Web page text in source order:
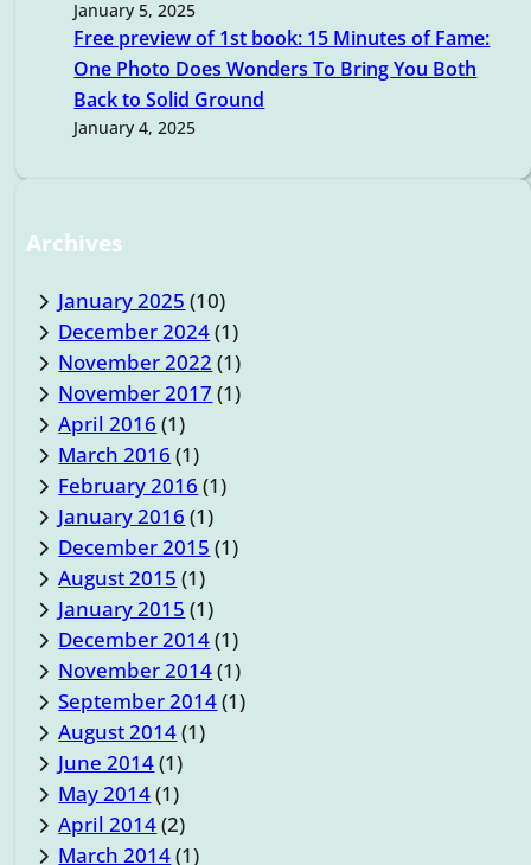
January 5, 2025
Free preview of 1st book: 15 Minutes of Fame:
One Photo Does Wonders To Bring You Both
Back to Solid Ground
January 4, 2025
Archives
January 2025 (10)
December 2024(1)
November 2022 (1)
November 2017 (1)
April 2016 (1)
March 2016 (1)
February 2016 (1)
January 2016 (1)
December 2015 (1)
August 2015 (1)
January 2015 (1)
December 2014(1)
November 2014(1)
September 2014(1)
August 2014(1)
June 2014(1)
May 2014(1)
April 2014(2)
March 2014(1)